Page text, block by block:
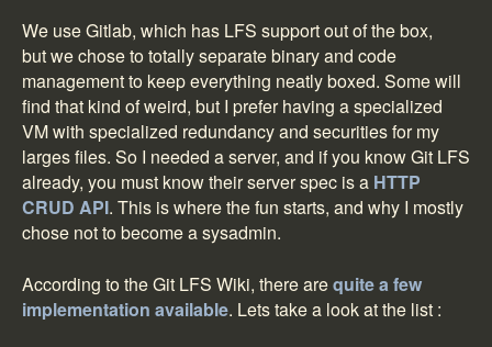
We use Gitlab, which has LFS support out of the box,
but we chose to totally separate binary and code
management to keep everything neatly boxed. Some will
find that kind of weird, but I prefer having a specialized
VM with specialized redundancy and securities for my
larges files. So I needed a server, and if you know Git LFS
already, you must know their server spec is a HTTP
CRUD API. This is where the fun starts, and why I mostly
chose not to become a sysadmin.
According to the Git LFS Wiki, there arequite a few
implementation available. Lets take a look at the list :